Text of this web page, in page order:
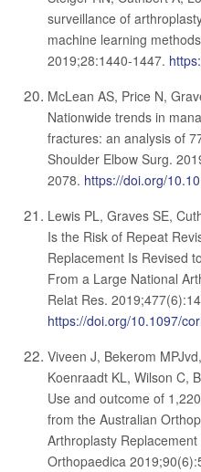
surveillance of
machine learning
2019;28:1440-1447.
McLean AS, Price N,
Nationwide trends in
fractures: an analysis of
Shoulder Elbow Surg.
2078. https://doi.org/
Lewis PL, Graves SE,
Is the Risk of Repeat
Replacement Is Revised
From a Large National
Relat Res.
https://doi.org/10.1097/
Viveen J, Bekerom
Koenraadt KL, Wilson C,
Use and outcome of
from the Australian
Arthroplasty
Orthopaedica